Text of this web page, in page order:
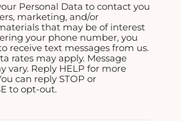
Personal Data to contact you
marketing, and/or
that may be of interest
your phone number, you
receive text messages from us.
rates may apply. Message
vary. Reply HELP for more
can reply STOP or
to opt-out.